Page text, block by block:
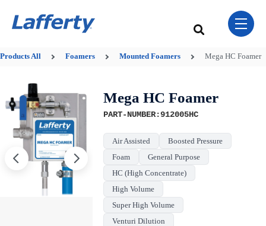
Skip Navigation Menu
This is a search field
There are no
toggle
ProductsAll Foamers Mounted Foamers Mega HC Foamer
Mega HC Foamer
PART-NUMBER:912005HC
Air Assisted
Boosted Pressure
Foam
General Purpose
HC (High Concentrate)
High Volume
Super High Volume
Venturi Dilution